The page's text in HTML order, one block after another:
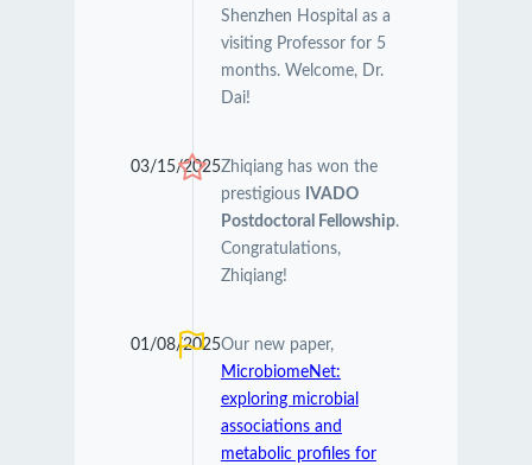
Shenzhen Hospital as a
visiting Professor for 5
months. Welcome, Dr.
Dai!
03/15/2025Zhiqiang has won the
prestigious
IVADO
Postdoctoral Fellowship.
Congratulations,
Zhiqiang!
01/08/2025Our new paper,
MicrobiomeNet:
exploring microbial
associations and
metabolic profiles for